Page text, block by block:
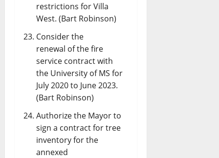
restrictions for Villa
West. (Bart Robinson)
Consider the
renewal of the fire
service contract with
the University of MS for
July 2020 to June 2023.
(Bart Robinson)
Authorize the Mayor to
sign a contract for tree
inventory for the
annexed